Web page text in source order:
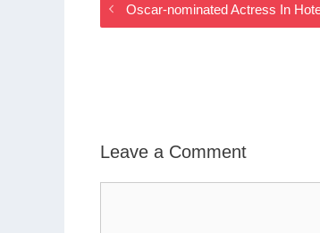
Oscar-nominated Actress In
Leave a Comment